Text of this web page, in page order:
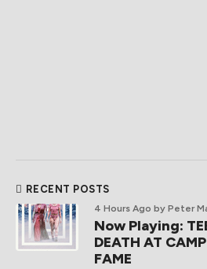
RECENT POSTS
4 Hours Ago by Peter
Now Playing:
DEATH AT
FAME